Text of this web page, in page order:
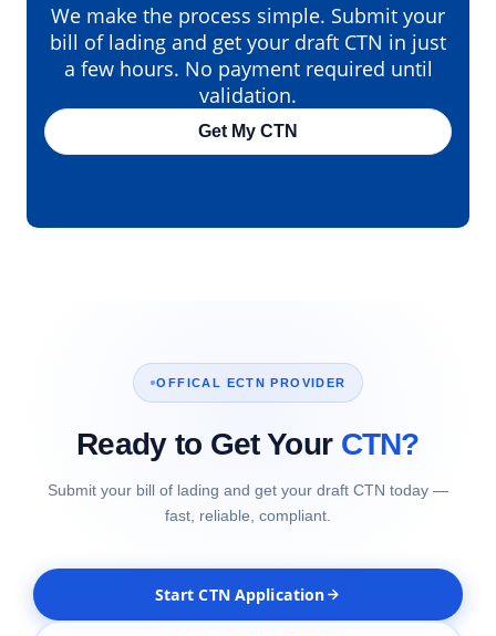
We make the process simple. Submit your
bill of lading and get your draft CTN in just
a few hours. No payment required until
validation.
Get My CTN
OFFICAL ECTN PROVIDER
Ready to Get Your CTN?
Submit your bill of lading and get your draft CTN today —
fast, reliable, compliant.
Start CTN Application